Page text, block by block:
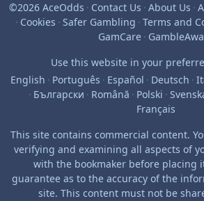
©2026 AceOdds · Contact Us · About Us ·
· Cookies · Safer Gambling · Terms and
GamCare ·
Use this website in your
English · Português · Español · Deutsch ·
· Български · Română · Polski ·
Français
This site contains commercial content.
verifying and examining all aspects of
with the bookmaker before placing
guarantee as to the accuracy of the
site. This content must not be